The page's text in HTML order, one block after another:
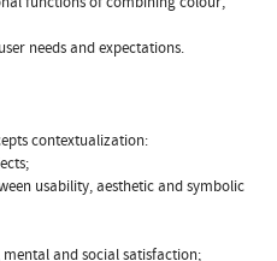
needs and expectations.
contextualization:
usability, aesthetic and symbolic
and social satisfaction;